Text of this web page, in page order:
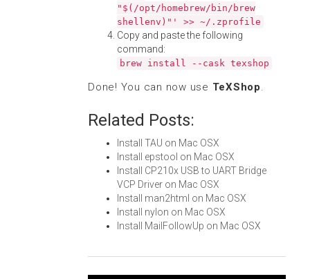
"$(/opt/homebrew/bin/brew
shellenv)"' >> ~/.zprofile
Copy and paste the following
command:
brew install --cask texshop
Done! You can now use TeXShop.
Related Posts:
Install TAU on Mac OSX
Install epstool on Mac OSX
Install CP210x USB to UART Bridge
VCP Driver on Mac OSX
Install man2html on Mac OSX
Install nylon on Mac OSX
Install MailFollowUp on Mac OSX